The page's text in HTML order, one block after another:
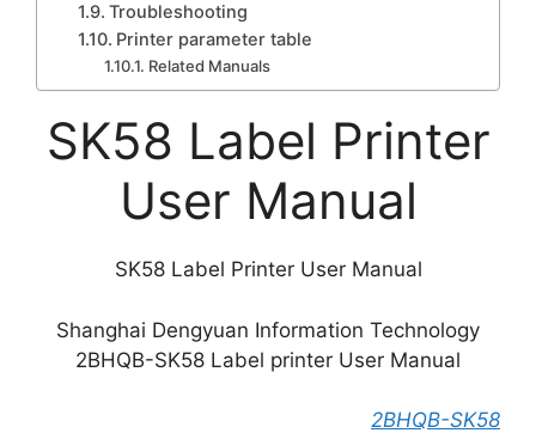
Troubleshooting
Printer parameter table
Related Manuals
SK58 Label Printer
User Manual
SK58 Label Printer User Manual
Shanghai Dengyuan Information Technology
2BHQB-SK58 Label printer User Manual
2BHQB-SK58